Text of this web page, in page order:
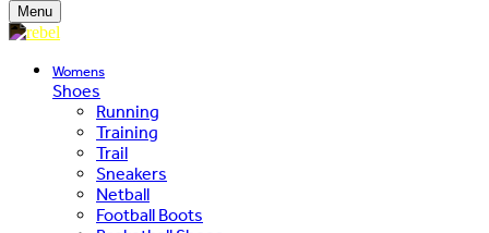
Menu
Womens
Shoes
Running
Training
Trail
Sneakers
Netball
Football Boots